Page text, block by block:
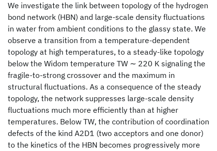
We investigate the link between topology of the hydrogen
bond network (HBN) and large-scale density fluctuations
in water from ambient conditions to the glassy state. We
observe a transition from a temperature-dependent
topology at high temperatures, to a steady-like topology
below the Widom temperature TW ∼ 220 K signaling the
fragile-to-strong crossover and the maximum in
structural fluctuations. As a consequence of the steady
topology, the network suppresses large-scale density
fluctuations much more efficiently than at higher
temperatures. Below TW, the contribution of coordination
defects of the kind A2D1 (two acceptors and one donor)
to the kinetics of the HBN becomes progressively more